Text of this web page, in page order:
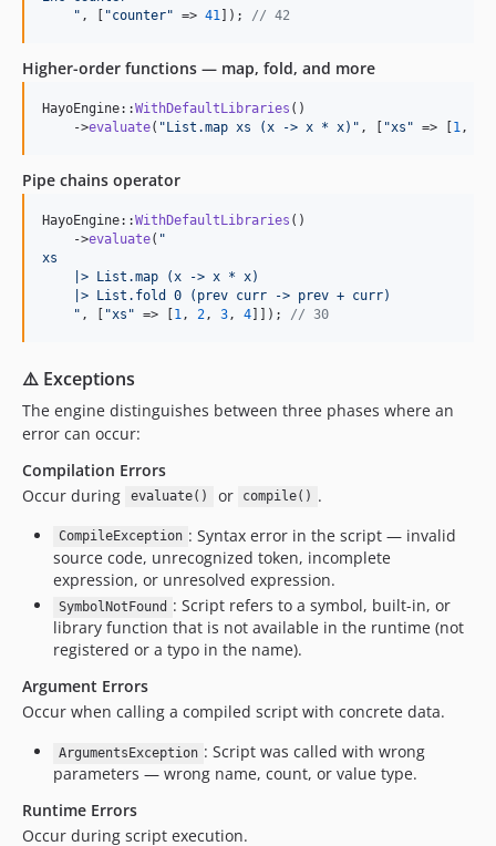
" , [ "counter" => 41 ]); // 42
Higher-order functions — map, fold, and more
HayoEngine::WithDefaultLibraries ()
    ->
evaluate( "List.map xs (x -> x * x) " , [ "xs " => [1 ,
Pipe chains operator
HayoEngine::WithDefaultLibraries ()
    ->
evaluate( "
xs
    |> List.map (x -> x * x)
    |> List.fold 0 (prev curr -> prev + curr)
" , [ "xs " => [1 , 2 , 3 , 4]]); // 30
⚠️ Exceptions
The engine distinguishes between three phases where an
error can occur:
Compilation Errors
Occur during
evaluate() or compile() .
CompileException : Syntax error in the script — invalid
source code, unrecognized token, incomplete
expression, or unresolved expression.
SymbolNotFound : Script refers to a symbol, built-in, or
library function that is not available in the runtime (not
registered or a typo in the name).
Argument Errors
Occur when calling a compiled script with concrete data.
ArgumentsException : Script was called with wrong
parameters — wrong name, count, or value type.
Runtime Errors
Occur during script execution.